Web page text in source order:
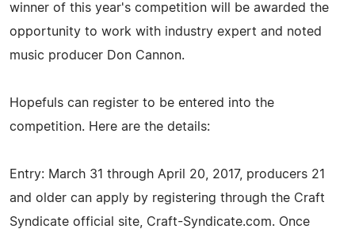
winner of this year's competition will be awarded the
opportunity to work with industry expert and noted
music producer Don Cannon.
Hopefuls can register to be entered into the
competition. Here are the details:
Entry: March 31 through April 20, 2017, producers 21
and older can apply by registering through the Craft
Syndicate official site, Craft-Syndicate.com. Once